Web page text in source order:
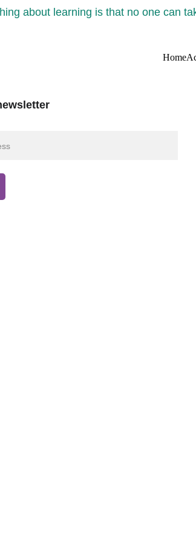
about learning is that no one can
Home